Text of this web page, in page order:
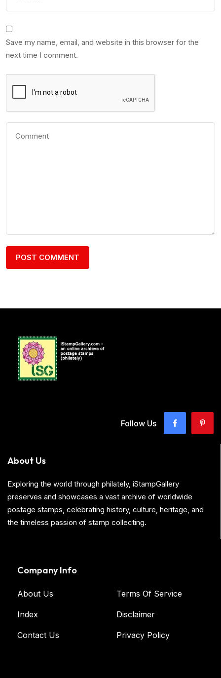
Save my name, email, and website in this browser for the
next time I comment.
Follow Us
About Us
Exploring the world through philately, iStampGallery
preserves and showcases a vast archive of worldwide
postage stamps, celebrating history, culture, heritage, and
the timeless passion of stamp collecting.
Company Info
About Us
Index
Contact Us
Terms Of Service
Disclaimer
Privacy Policy